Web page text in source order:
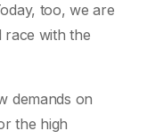
too, we are
race with the
demands on
the high